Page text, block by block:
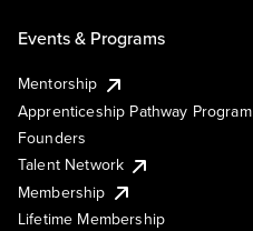
Events & Programs
Mentorship
Apprenticeship Pathway Program
Founders
Talent Network
Membership
Lifetime Membership